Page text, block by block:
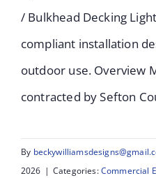
/ Bulkhead Decking
compliant installation
outdoor use. Overview
contracted by Sefton
By
2026 | Categories:Commercial